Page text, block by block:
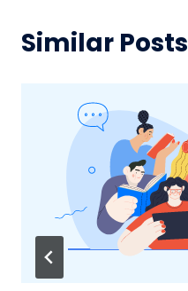
Similar Posts